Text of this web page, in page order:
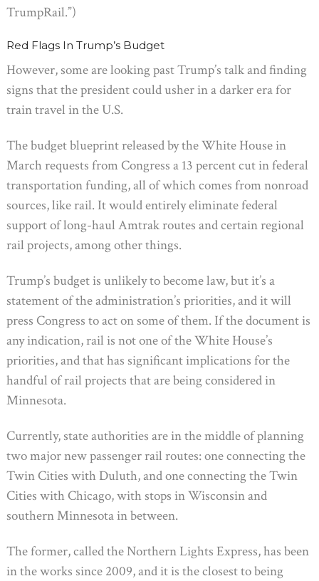
TrumpRail.”)
Red Flags In Trump’s Budget
However, some are looking past Trump’s talk and finding
signs that the president could usher in a darker era for
train travel in the U.S.
The budget blueprint released by the White House in
March requests from Congress a 13 percent cut in federal
transportation funding, all of which comes from nonroad
sources, like rail. It would entirely eliminate federal
support of long-haul Amtrak routes and certain regional
rail projects, among other things.
Trump’s budget is unlikely to become law, but it’s a
statement of the administration’s priorities, and it will
press Congress to act on some of them. If the document is
any indication, rail is not one of the White House’s
priorities, and that has significant implications for the
handful of rail projects that are being considered in
Minnesota.
Currently, state authorities are in the middle of planning
two major new passenger rail routes: one connecting the
Twin Cities with Duluth, and one connecting the Twin
Cities with Chicago, with stops in Wisconsin and
southern Minnesota in between.
The former, called the Northern Lights Express, has been
in the works since 2009, and it is the closest to being